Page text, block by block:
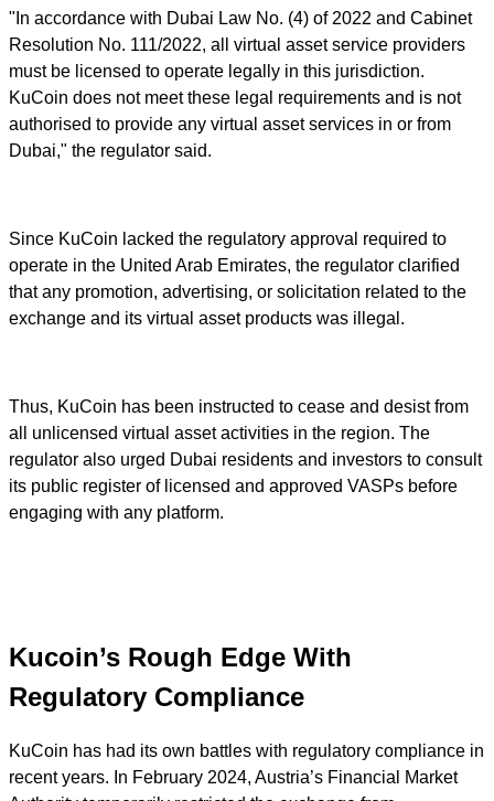
"In accordance with Dubai Law No. (4) of 2022 and Cabinet
Resolution No. 111/2022, all virtual asset service providers
must be licensed to operate legally in this jurisdiction.
KuCoin does not meet these legal requirements and is not
authorised to provide any virtual asset services in or from
Dubai," the regulator said.
Since KuCoin lacked the regulatory approval required to
operate in the United Arab Emirates, the regulator clarified
that any promotion, advertising, or solicitation related to the
exchange and its virtual asset products was illegal.
Thus, KuCoin has been instructed to cease and desist from
all unlicensed virtual asset activities in the region. The
regulator also urged Dubai residents and investors to consult
its public register of licensed and approved VASPs before
engaging with any platform.
Kucoin’s Rough Edge With
Regulatory Compliance
KuCoin has had its own battles with regulatory compliance in
recent years. In February 2024, Austria’s Financial Market